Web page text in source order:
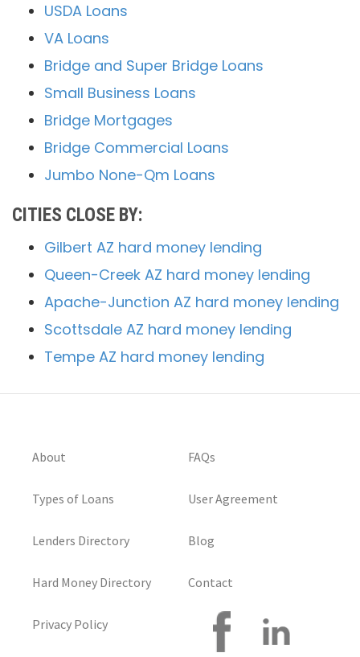
USDA Loans
VA Loans
Bridge and Super Bridge Loans
Small Business Loans
Bridge Mortgages
Bridge Commercial Loans
Jumbo None-Qm Loans
CITIES CLOSE BY:
Gilbert AZ hard money lending
Queen-Creek AZ hard money lending
Apache-Junction AZ hard money lending
Scottsdale AZ hard money lending
Tempe AZ hard money lending
About
Types of Loans
Lenders Directory
Hard Money Directory
Privacy Policy
FAQs
User Agreement
Blog
Contact